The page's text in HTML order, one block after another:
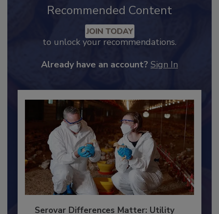
Recommended Content
JOIN TODAY